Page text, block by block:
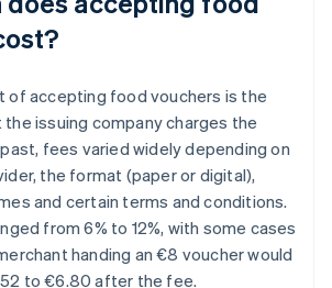
of accepting food vouchers is the
issuing company charges the
fees varied widely depending on
the format (paper or digital),
and certain terms and conditions.
from 6% to 12%, with some cases
handing an €8 voucher would
to €6.80 after the fee.